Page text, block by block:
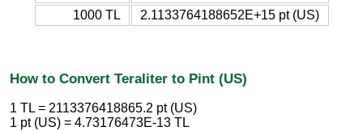
1000 TL
2.1133764188652E+15 pt (US)
How to Convert Teraliter to Pint (US)
1 TL = 2113376418865.2 pt (US)
1 pt (US) = 4.73176473E-13 TL